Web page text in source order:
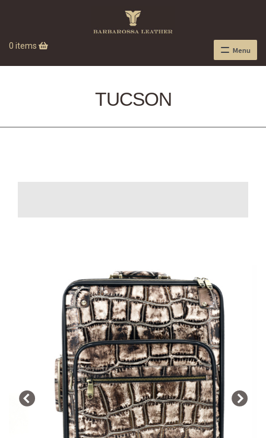
0 items Menu
TUCSON